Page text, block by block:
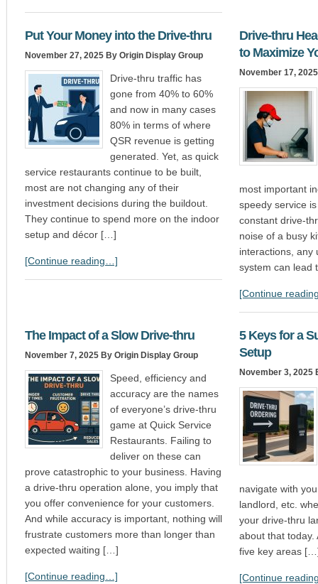
Put Your Money into the Drive-thru
November 27, 2025 By Origin Display Group
Drive-thru traffic has
gone from 40% to 60%
and now in many cases
80% in terms of where
QSR revenue is getting
generated. Yet, as quick
service restaurants continue to be built,
most are not changing any of their
investment decisions during the buildout.
They continue to spend more on the indoor
setup and décor […]
[Continue reading…]
Drive-thru
to Maximize
November 17, 2025
most important
speedy service
constant drive-
noise of a busy
interactions, any
system can lead
[Continue
The Impact of a Slow Drive-thru
November 7, 2025 By Origin Display Group
Speed, efficiency and
accuracy are the names
of everyone’s drive-thru
game at Quick Service
Restaurants. Failing to
deliver on these can
prove catastrophic to your business. Having
a drive-thru operation alone, you imply that
you offer convenience for your customers.
And while accuracy is important, nothing will
frustrate customers more than longer than
expected waiting […]
[Continue reading…]
5 Keys for a
Setup
November 3, 2025
navigate with
landlord, etc.
your drive-thru
about that today.
five key areas
[Continue